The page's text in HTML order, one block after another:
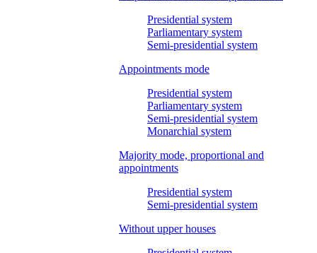
Presidential system
Parliamentary system
Semi-presidential system
Appointments mode
Presidential system
Parliamentary system
Semi-presidential system
Monarchial system
Majority mode, proportional and
appointments
Presidential system
Semi-presidential system
Without upper houses